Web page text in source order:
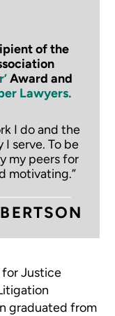
of the
Award and
Lawyers.
I do and the
serve. To be
my peers for
motivating.”
Justice
graduated from